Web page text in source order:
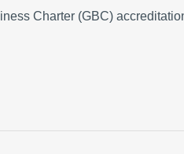
Charter (GBC)